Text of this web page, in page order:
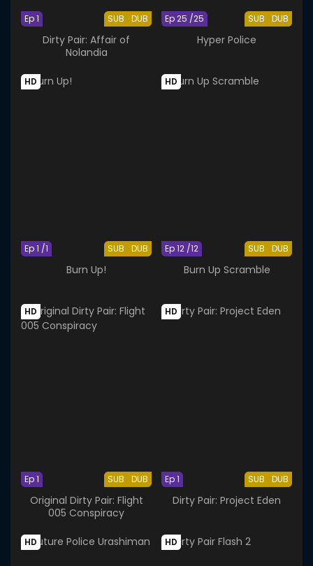
SUB DUB
Ep 1
Dirty Pair: Affair of
Nolandia
SUB DUB
Ep 25 /25
Hyper Police
HD
SUB DUB
Ep 1 /1
Burn Up!
HD
SUB DUB
Ep 12 /12
Burn Up Scramble
HD
SUB DUB
Ep 1
Original Dirty Pair: Flight
005 Conspiracy
HD
SUB DUB
Ep 1
Dirty Pair: Project Eden
HD HD